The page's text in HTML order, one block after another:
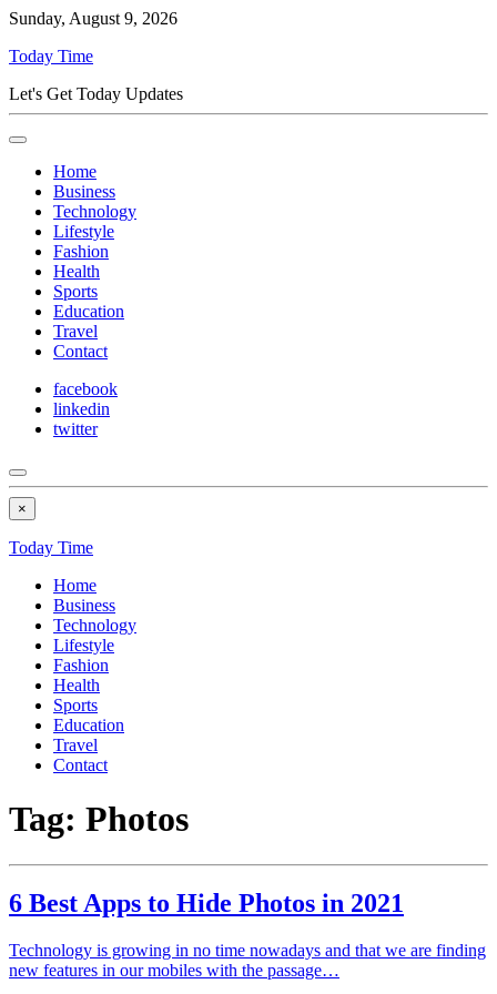
Sunday, August 9, 2026
Today Time
Let's Get Today Updates
Home
Business
Technology
Lifestyle
Fashion
Health
Sports
Education
Travel
Contact
facebook
linkedin
twitter
×
Today Time
Home
Business
Technology
Lifestyle
Fashion
Health
Sports
Education
Travel
Contact
Tag: Photos
6 Best Apps to Hide Photos in 2021
Technology is growing in no time nowadays and that we are finding
new features in our mobiles with the passage…